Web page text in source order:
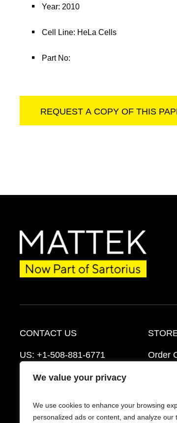
We value your privacy
We use cookies to enhance your browsing
personalized ads or content, and analyze our
Year: 2010
Cell Line: HeLa Cells
Part No:
REQUEST A COPY OF THIS
CONTACT US
US: +1-508-881-6771
EU:+421-2-3260-7401
Schedule a Consultation
Order
FAQ’s